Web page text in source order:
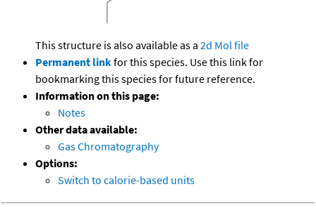
This structure is also available as a 2d Mol file
Permanent linkfor this species. Use this link for
bookmarking this species for future reference.
Information on this page:
Notes
Other data available:
Gas Chromatography
Options:
Switch to calorie-based units